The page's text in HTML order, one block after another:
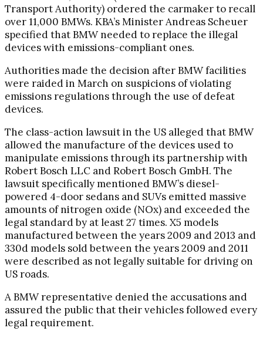
Transport Authority) ordered the carmaker to recall
over 11,000 BMWs. KBA’s Minister Andreas Scheuer
specified that BMW needed to replace the illegal
devices with emissions-compliant ones.
Authorities made the decision after BMW facilities
were raided in March on suspicions of violating
emissions regulations through the use of defeat
devices.
The class-action lawsuit in the US alleged that BMW
allowed the manufacture of the devices used to
manipulate emissions through its partnership with
Robert Bosch LLC and Robert Bosch GmbH. The
lawsuit specifically mentioned BMW’s diesel-
powered 4-door sedans and SUVs emitted massive
amounts of nitrogen oxide (NOx) and exceeded the
legal standard by at least 27 times. X5 models
manufactured between the years 2009 and 2013 and
330d models sold between the years 2009 and 2011
were described as not legally suitable for driving on
US roads.
A BMW representative denied the accusations and
assured the public that their vehicles followed every
legal requirement.